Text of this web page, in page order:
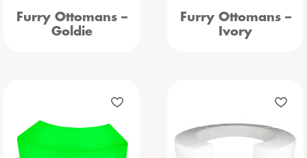
Furry Ottomans –
Goldie
Furry Ottomans –
Ivory